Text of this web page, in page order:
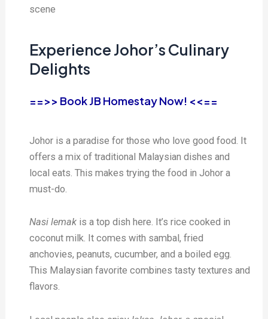
scene
Experience Johor’s Culinary
Delights
==>> Book JB Homestay Now! <<==
Johor is a paradise for those who love good food. It
offers a mix of traditional Malaysian dishes and
local eats. This makes trying the food in Johor a
must-do.
Nasi lemak is a top dish here. It’s rice cooked in
coconut milk. It comes with sambal, fried
anchovies, peanuts, cucumber, and a boiled egg.
This Malaysian favorite combines tasty textures and
flavors.